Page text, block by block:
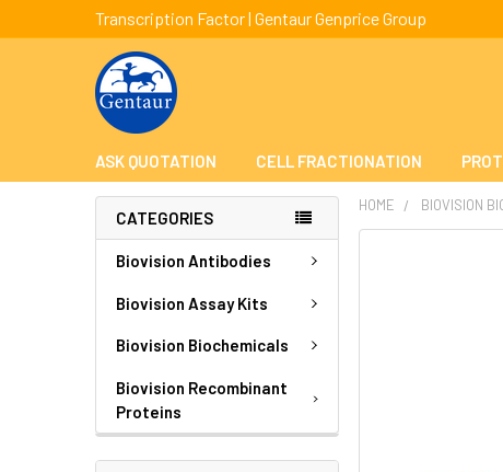
Transcription Factor | Gentaur Genprice Group
ASK QUOTATION CELL FRACTIONATION
CATEGORIES
Biovision Antibodies
Biovision Assay Kits
Biovision Biochemicals
Biovision Recombinant
Proteins
HOME BIOVISION